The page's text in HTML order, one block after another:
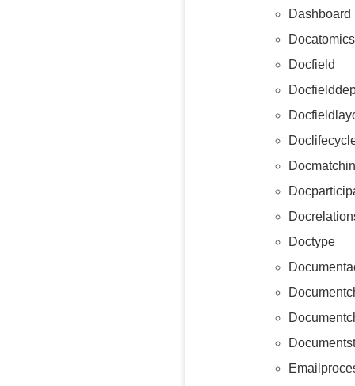
Dashboard
Docfield
Doctype